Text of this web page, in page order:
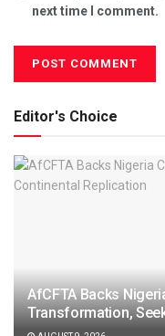
next time I comment.
Editor's Choice
AfCFTA Backs
Transformation,